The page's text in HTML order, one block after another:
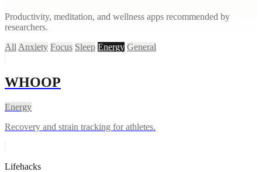
Productivity, meditation, and wellness apps recommended by
researchers.
All Anxiety Focus Sleep Energy General
WHOOP
Energy
Recovery and strain tracking for athletes.
Lifehacks